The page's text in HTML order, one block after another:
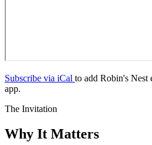
Subscribe via iCal to add Robin's Nest
app.
The Invitation
Why It Matters